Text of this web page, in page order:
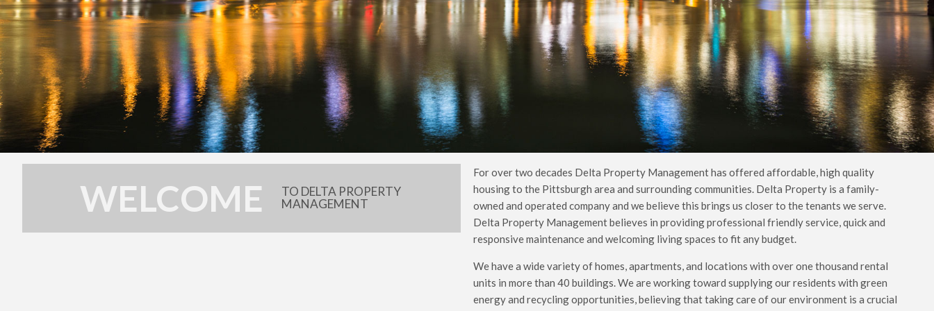
WELCOME
TO DELTA PROPERTY
MANAGEMENT
For over two decades Delta Property Management has offered affordable, high quality
housing to the Pittsburgh area and surrounding communities. Delta Property is a family-
owned and operated company and we believe this brings us closer to the tenants we serve.
Delta Property Management believes in providing professional friendly service, quick and
responsive maintenance and welcoming living spaces to fit any budget.
We have a wide variety of homes, apartments, and locations with over one thousand rental
units in more than 40 buildings. We are working toward supplying our residents with green
energy and recycling opportunities, believing that taking care of our environment is a crucial